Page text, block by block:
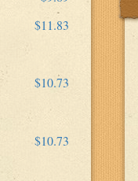
$11.83
$10.73
$10.73